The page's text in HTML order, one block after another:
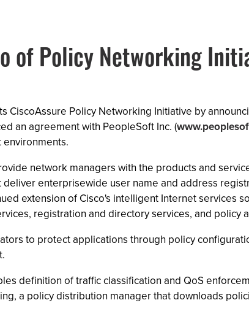
of Policy Networking
CiscoAssure Policy Networking Initiative by
an agreement with PeopleSoft Inc. (
network managers with the products and
enterprisewide user name and address
extension of Cisco's intelligent Internet services
registration and directory services, and policy
to protect applications through policy
definition of traffic classification and QoS
a policy distribution manager that downloads